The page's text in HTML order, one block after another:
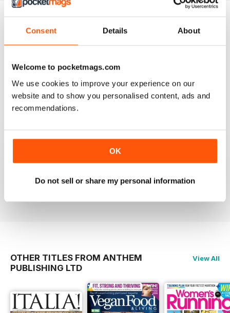
Consent Details About
Welcome to pocketmags.com
We use cookies to improve your experience on our
website and to show you personalised content, ads and
recommendations.
OK
Do not sell or share my personal information
every question you might have,
from how to warm up, to what to
eat, to what it's like to run a
with you every step of the way,
and we know you can do it!
BACK ISSUES
£5.99
OTHER TITLES FROM ANTHEM
PUBLISHING LTD
View All